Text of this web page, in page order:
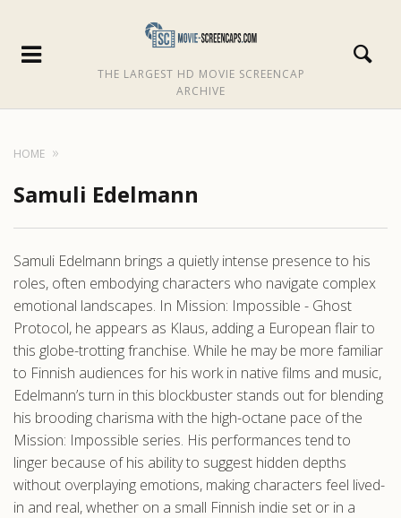
THE LARGEST HD MOVIE SCREENCAP
ARCHIVE
HOME
Samuli Edelmann
Samuli Edelmann brings a quietly intense presence to his
roles, often embodying characters who navigate complex
emotional landscapes. In Mission: Impossible - Ghost
Protocol, he appears as Klaus, adding a European flair to
this globe-trotting franchise. While he may be more familiar
to Finnish audiences for his work in native films and music,
Edelmann’s turn in this blockbuster stands out for blending
his brooding charisma with the high-octane pace of the
Mission: Impossible series. His performances tend to
linger because of his ability to suggest hidden depths
without overplaying emotions, making characters feel lived-
in and real, whether on a small Finnish indie set or in a